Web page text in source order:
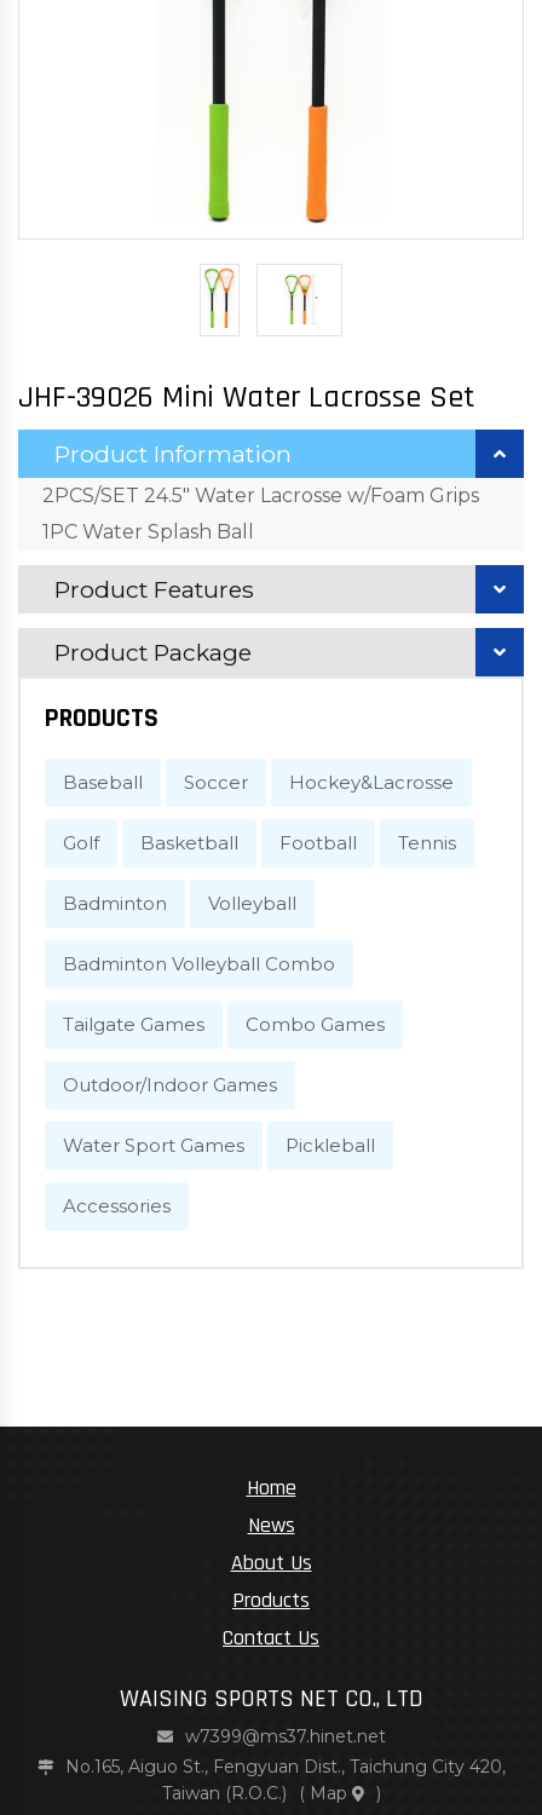
JHF-39026 Mini Water Lacrosse Set
Product Information
2PCS/SET 24.5" Water Lacrosse w/Foam Grips
1PC Water Splash Ball
Product Features
Product Package
PRODUCTS
Baseball Soccer Hockey&Lacrosse
Golf Basketball Football Tennis
Badminton Volleyball
Badminton Volleyball Combo
Tailgate Games Combo Games
Outdoor/Indoor Games
Water Sport Games Pickleball
Accessories
Home
News
About Us
Products
Contact Us
WAISING SPORTS NET CO., LTD
w7399@ms37.hinet.net
No.165, Aiguo St., Fengyuan Dist., Taichung City 420,
Taiwan (R.O.C.)
( Map
)